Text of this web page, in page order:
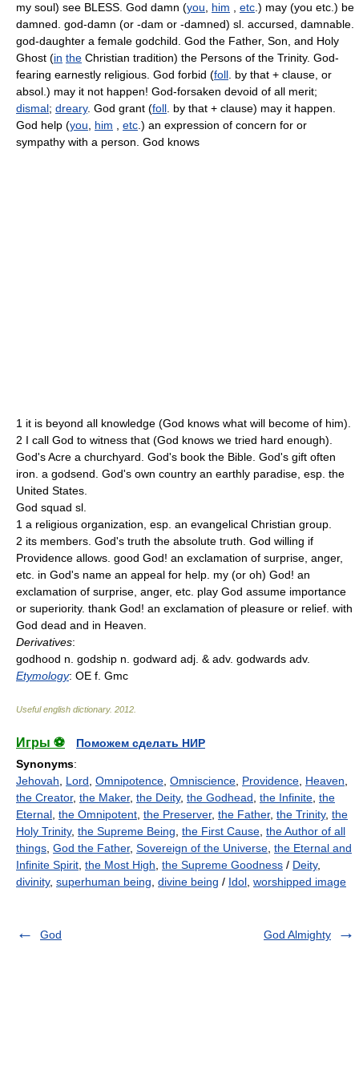
my soul) see BLESS. God damn (you him etc .) may (you etc.) be
damned. god-damn (or -dam or -damned) sl. accursed, damnable.
god-daughter a female godchild. God the Father, Son, and Holy
Ghost (in the Christian tradition) the Persons of the Trinity. God-
fearing earnestly religious. God forbid (foll . by that + clause, or
absol.) may it not happen! God-forsaken devoid of all merit;
dismal; dreary. God grant (foll . by that + clause) may it happen.
God help (you him etc .) an expression of concern for or
sympathy with a person. God knows
1 it is beyond all knowledge (God knows what will become of him).
2 I call God to witness that (God knows we tried hard enough).
God's Acre a churchyard. God's book the Bible. God's gift often
iron. a godsend. God's own country an earthly paradise, esp. the
United States.
God squad sl.
1 a religious organization, esp. an evangelical Christian group.
2 its members. God's truth the absolute truth. God willing if
Providence allows. good God! an exclamation of surprise, anger,
etc. in God's name an appeal for help. my (or oh) God! an
exclamation of surprise, anger, etc. play God assume importance
or superiority. thank God! an exclamation of pleasure or relief. with
God dead and in Heaven.
Derivatives:
godhood n. godship n. godward adj. & adv. godwards adv.
Etymology: OE f. Gmc
Useful english dictionary. 2012
Игры ⚽
Поможем сделать НИР
Synonyms:
Jehovah
Lord Omnipotence Omniscience Providence Heaven
the Creator, the Maker, the Deity, the Godhead the Infinite the
Eternal the Omnipotent the Preserver, the Father, the Trinity, the
Holy Trinity, the Supreme Being the First Cause the Author of all
things God the Father, Sovereign of the Universe the Eternal and
Infinite Spirit the Most High the Supreme Goodness / Deity,
divinity, superhuman being divine being / Idol worshipped image
God God Almighty